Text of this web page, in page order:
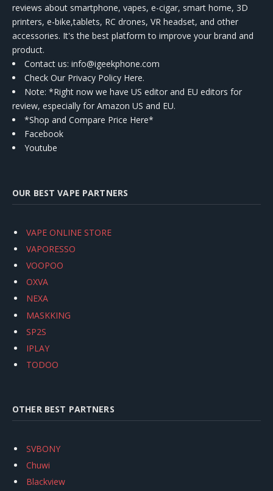
reviews about smartphone, vapes, e-cigar, smart home, 3D
printers, e-bike,tablets, RC drones, VR headset, and other
accessories. It's the best platform to improve your brand and
product.
Contact us: info@igeekphone.com
Check Our Privacy Policy Here.
Note: *Right now we have US editor and EU editors for
review, especially for Amazon US and EU.
*Shop and Compare Price Here*
Facebook
Youtube
OUR BEST VAPE PARTNERS
VAPE ONLINE STORE
VAPORESSO
VOOPOO
OXVA
NEXA
MASKKING
SP2S
IPLAY
TODOO
OTHER BEST PARTNERS
SVBONY
Chuwi
Blackview